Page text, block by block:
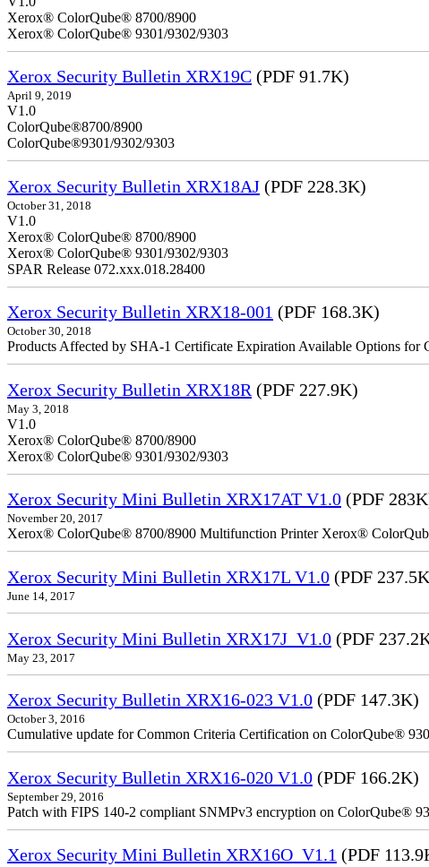
Xerox® ColorQube® 8700/8900
Xerox® ColorQube® 9301/9302/9303
Xerox Security Bulletin XRX19C (PDF 91.7K)
April 9, 2019
ColorQube®9301/9302/9303
Xerox Security Bulletin XRX18AJ (PDF 228.3K)
October 31, 2018
V1.0
Xerox® ColorQube® 8700/8900
Xerox® ColorQube® 9301/9302/9303
SPAR Release 072.xxx.018.28400
Xerox Security Bulletin XRX18-001 (PDF 168.3K)
October 30, 2018
Products Affected by SHA-1 Certificate Expiration Available Options for
Xerox Security Bulletin XRX18R (PDF 227.9K)
May 3, 2018
V1.0
Xerox® ColorQube® 8700/8900
Xerox® ColorQube® 9301/9302/9303
Xerox Security Mini Bulletin XRX17AT V1.0 (PDF
November 20, 2017
Xerox® ColorQube® 8700/8900 Multifunction Printer Xerox®
Xerox Security Mini Bulletin XRX17L V1.0 (PDF
June 14, 2017
Xerox Security Mini Bulletin XRX17J_V1.0 (PDF
May 23, 2017
Xerox Security Bulletin XRX16-023 V1.0 (PDF 147.3K)
October 3, 2016
Cumulative update for Common Criteria Certification on ColorQube®
Xerox Security Bulletin XRX16-020 V1.0 (PDF 166.2K)
September 29, 2016
Patch with FIPS 140-2 compliant SNMPv3 encryption on ColorQube®
Xerox Security Mini Bulletin XRX16O_V1.1 (PDF